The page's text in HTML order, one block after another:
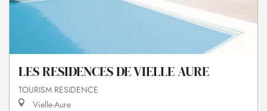
LES RESIDENCES DE VIELLE AURE
TOURISM RESIDENCE
Vielle-Aure